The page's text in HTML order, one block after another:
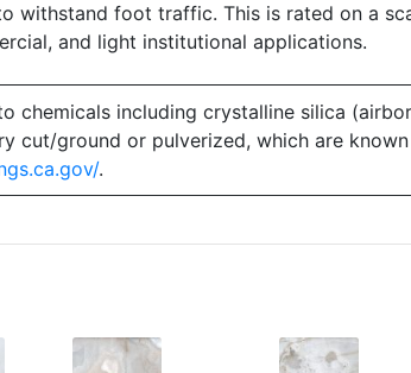
withstand foot traffic. This is rated on a
and light institutional applications.
chemicals including crystalline silica
cut/ground or pulverized, which are
.